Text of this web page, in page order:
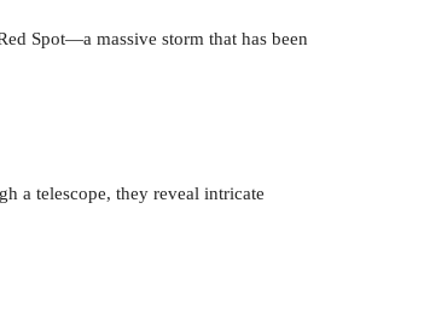
Spot—a massive storm that has been
a telescope, they reveal intricate